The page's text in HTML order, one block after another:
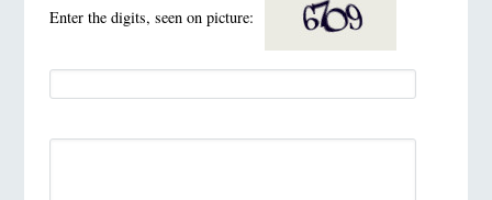
Enter the digits, seen on picture: